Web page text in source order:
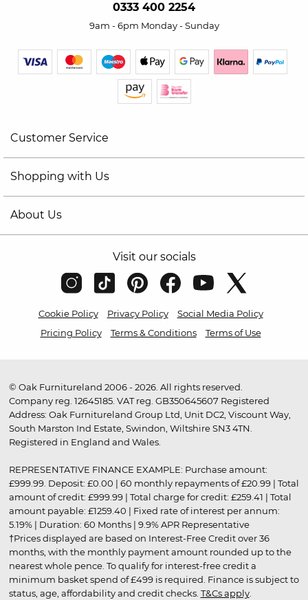
0333 400 2254
9am - 6pm Monday - Sunday
Customer Service
Shopping with Us
About Us
Visit our socials
Cookie Policy Privacy Policy
Social Media Policy
Pricing Policy
Terms & Conditions Terms of Use
© Oak Furnitureland 2006 - 2026. All rights reserved.
Company reg. 12645185. VAT reg. GB350645607 Registered
Address: Oak Furnitureland Group Ltd, Unit DC2, Viscount Way,
South Marston Ind Estate, Swindon, Wiltshire SN3 4TN.
Registered in England and Wales.
REPRESENTATIVE FINANCE EXAMPLE: Purchase amount:
£999.99. Deposit: £0.00 | 60 monthly repayments of £20.99 | Total
amount of credit: £999.99 | Total charge for credit: £259.41 | Total
amount payable: £1259.40 | Fixed rate of interest per annum:
5.19% | Duration: 60 Months | 9.9% APR Representative
†Prices displayed are based on Interest-Free Credit over 36
months, with the monthly payment amount rounded up to the
nearest whole pence. To qualify for interest-free credit a
minimum basket spend of £499 is required. Finance is subject to
status, age, affordability and credit checks. T&Cs apply.